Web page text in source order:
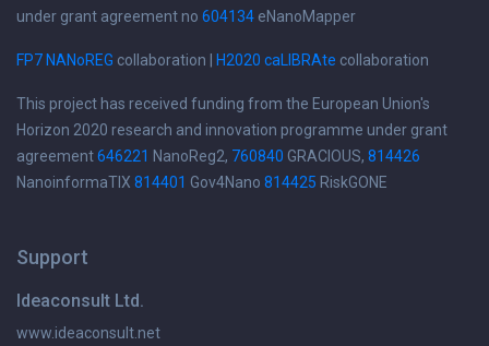
under grant agreement no 604134 eNanoMapper
FP7 NANoREG collaboration | H2020 caLIBRAte collaboration
This project has received funding from the European Union's
Horizon 2020 research and innovation programme under grant
agreement646221 NanoReg2, 760840 GRACIOUS, 814426
NanoinformaTIX 814401 Gov4Nano 814425 RiskGONE
Support
Ideaconsult Ltd.
www.ideaconsult.net